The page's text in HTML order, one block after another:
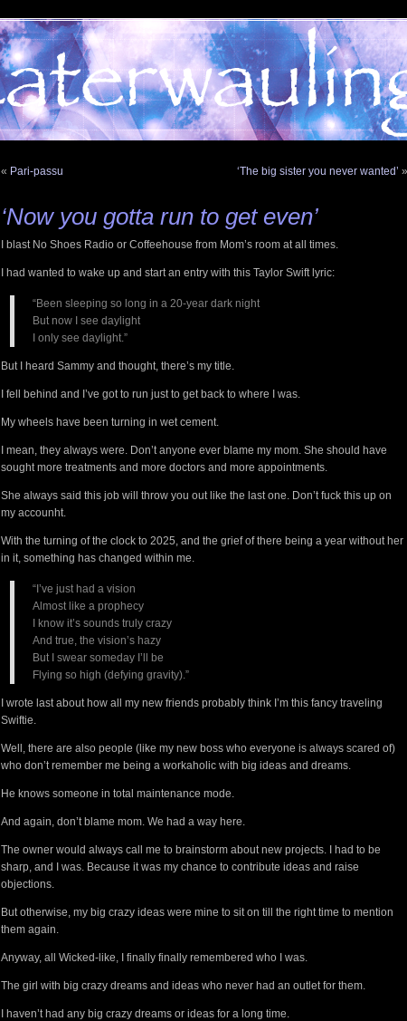
« Pari-passu ‘The big sister you never wanted’ »
‘Now you gotta run to get even’
I blast No Shoes Radio or Coffeehouse from Mom’s room at all times.
I had wanted to wake up and start an entry with this Taylor Swift lyric:
“Been sleeping so long in a 20-year dark night
But now I see daylight
I only see daylight.”
But I heard Sammy and thought, there’s my title.
I fell behind and I’ve got to run just to get back to where I was.
My wheels have been turning in wet cement.
I mean, they always were. Don’t anyone ever blame my mom. She should have
sought more treatments and more doctors and more appointments.
She always said this job will throw you out like the last one. Don’t fuck this up on
my accounht.
With the turning of the clock to 2025, and the grief of there being a year without her
in it, something has changed within me.
“I’ve just had a vision
Almost like a prophecy
I know it’s sounds truly crazy
And true, the vision’s hazy
But I swear someday I’ll be
Flying so high (defying gravity).”
I wrote last about how all my new friends probably think I’m this fancy traveling
Swiftie.
Well, there are also people (like my new boss who everyone is always scared of)
who don’t remember me being a workaholic with big ideas and dreams.
He knows someone in total maintenance mode.
And again, don’t blame mom. We had a way here.
The owner would always call me to brainstorm about new projects. I had to be
sharp, and I was. Because it was my chance to contribute ideas and raise
objections.
But otherwise, my big crazy ideas were mine to sit on till the right time to mention
them again.
Anyway, all Wicked-like, I finally finally remembered who I was.
The girl with big crazy dreams and ideas who never had an outlet for them.
I haven’t had any big crazy dreams or ideas for a long time.